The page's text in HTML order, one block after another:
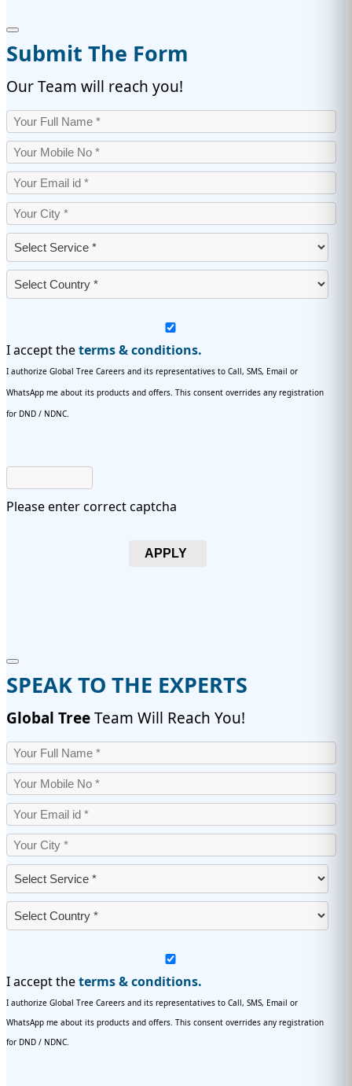
Submit The Form
Our Team will reach you!
I accept theterms & conditions.
I authorize Global Tree Careers and its representatives to Call, SMS, Email or
WhatsApp me about its products and offers. This consent overrides any registration
for DND / NDNC.
Please enter correct captcha
APPLY
SPEAK TO THE EXPERTS
Global TreeTeam Will Reach You!
I accept theterms & conditions.
I authorize Global Tree Careers and its representatives to Call, SMS, Email or
WhatsApp me about its products and offers. This consent overrides any registration
for DND / NDNC.